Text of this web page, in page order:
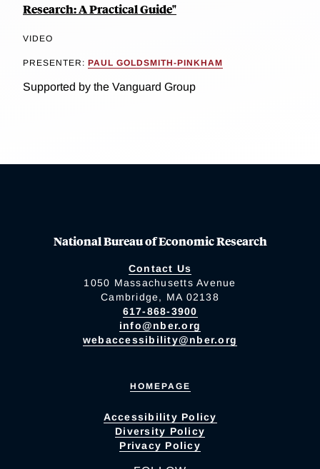
Research: A Practical Guide"
VIDEO
PRESENTER: PAUL GOLDSMITH-PINKHAM
Supported by the Vanguard Group
National Bureau of Economic Research
Contact Us
1050 Massachusetts Avenue
Cambridge, MA 02138
617-868-3900
info@nber.org
webaccessibility@nber.org
HOMEPAGE
Accessibility Policy
Diversity Policy
Privacy Policy